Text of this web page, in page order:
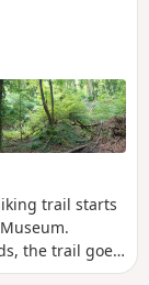
the landscape
solar panels.
route crosses
the Chapel of
panoramic path
well have the
birds of prey
of a
trail starts
the trail goes
of the Moselle